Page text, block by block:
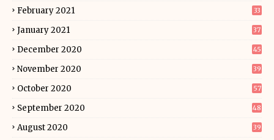
February 2021 33
January 2021 37
December 2020 45
November 2020 39
October 2020 57
September 2020 48
August 2020 39